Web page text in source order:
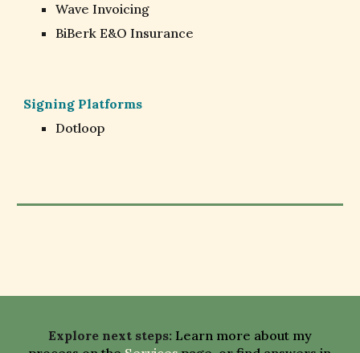
Wave Invoicing
BiBerk E&O Insurance
Signing Platforms
Dotloop
Explore next steps: Learn more about my